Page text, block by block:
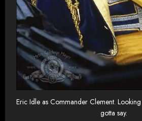
Eric Idle as Commander Clement.
gotta say.